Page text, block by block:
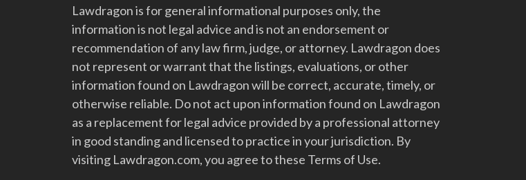
Lawdragon is for general informational purposes only, the
information is not legal advice and is not an endorsement or
recommendation of any law firm, judge, or attorney. Lawdragon does
not represent or warrant that the listings, evaluations, or other
information found on Lawdragon will be correct, accurate, timely, or
otherwise reliable. Do not act upon information found on Lawdragon
as a replacement for legal advice provided by a professional attorney
in good standing and licensed to practice in your jurisdiction. By
visiting Lawdragon.com, you agree to these Terms of Use.